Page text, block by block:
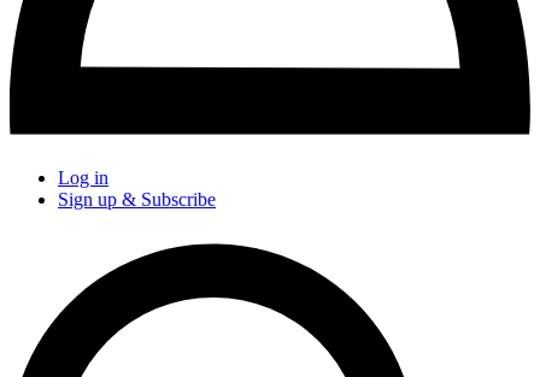
Log in
Sign up & Subscribe